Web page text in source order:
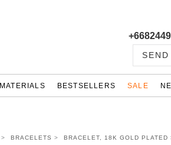
MATERIALS BESTSELLERS SALE
BRACELETS BRACELET, 18K GOLD PLATED